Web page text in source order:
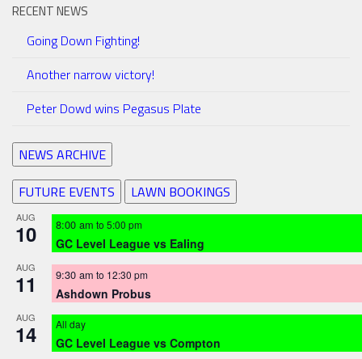
RECENT NEWS
Going Down Fighting!
Another narrow victory!
Peter Dowd wins Pegasus Plate
NEWS ARCHIVE
FUTURE EVENTS
LAWN BOOKINGS
AUG
10 8:00 am to 5:00 pm
GC Level League vs Ealing
AUG
11 9:30 am to 12:30 pm
Ashdown Probus
AUG
14 All day
GC Level League vs Compton